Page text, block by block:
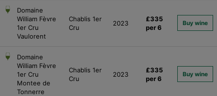
Domaine
William Fèvre
1er Cru
Vaulorent
Chablis 1er
Cru
2023
£335
per 6
Buy wine
Domaine
William Fèvre
1er Cru
Montee de
Tonnerre
Chablis 1er
Cru
2023
£335
per 6
Buy wine